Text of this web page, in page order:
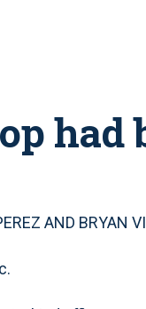
had
AND BRYAN